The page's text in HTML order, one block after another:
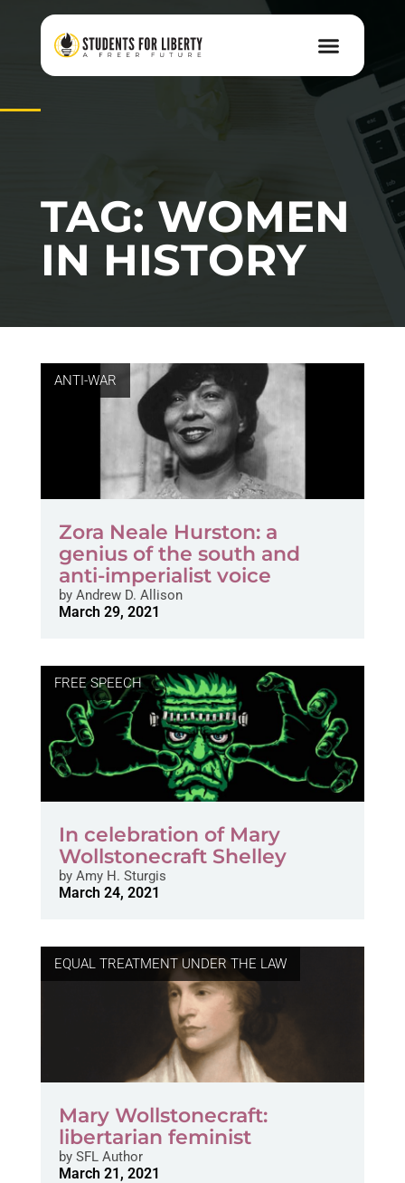
TAG: WOMEN
IN HISTORY
ANTI-WAR
Zora Neale Hurston: a
genius of the south and
anti-imperialist voice
byAndrew D. Allison
March 29, 2021
FREE SPEECH
In celebration of Mary
Wollstonecraft Shelley
byAmy H. Sturgis
March 24, 2021
EQUAL TREATMENT UNDER THE LAW
Mary Wollstonecraft:
libertarian feminist
bySFL Author
March 21, 2021